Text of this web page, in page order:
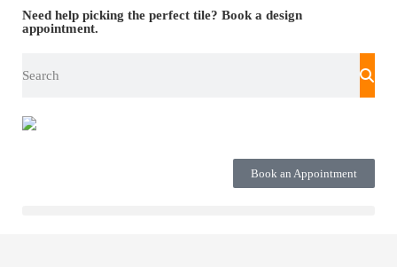
Need help picking the perfect tile? Book a design
appointment.
Book an Appointment